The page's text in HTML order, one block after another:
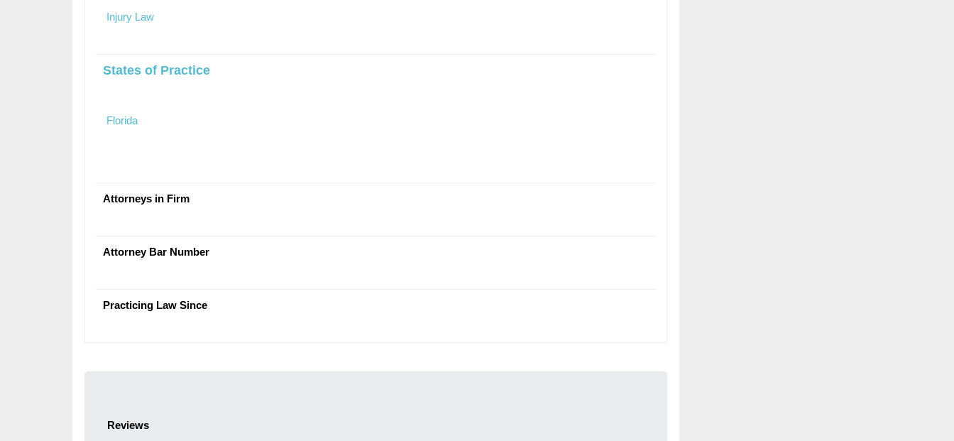
Injury Law
States of Practice
Florida
Attorneys in Firm
Attorney Bar Number
Practicing Law Since
Reviews